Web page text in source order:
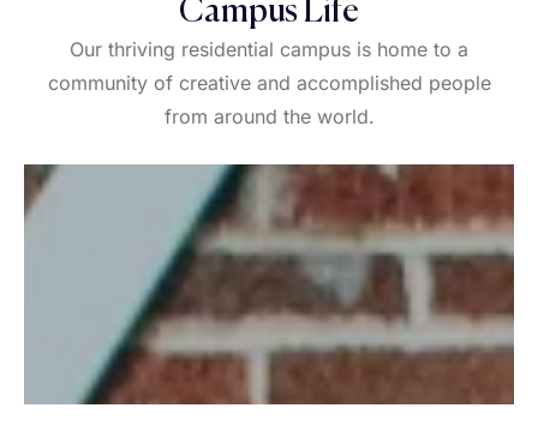
Campus Life
Our thriving residential campus is home to a
community of creative and accomplished people
from around the world.